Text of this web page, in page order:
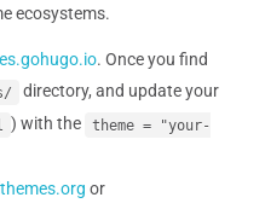
ecosystems.
. Once you find
directory, and update your
) with the
theme = "your-
or